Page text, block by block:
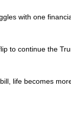
with one
to continue the
life becomes